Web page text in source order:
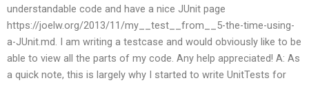
understandable code and have a nice JUnit page
https://joelw.org/2013/11/my__test__from__5-the-time-using-
a-JUnit.md. I am writing a testcase and would obviously like to be
able to view all the parts of my code. Any help appreciated! A: As
a quick note, this is largely why I started to write UnitTests for